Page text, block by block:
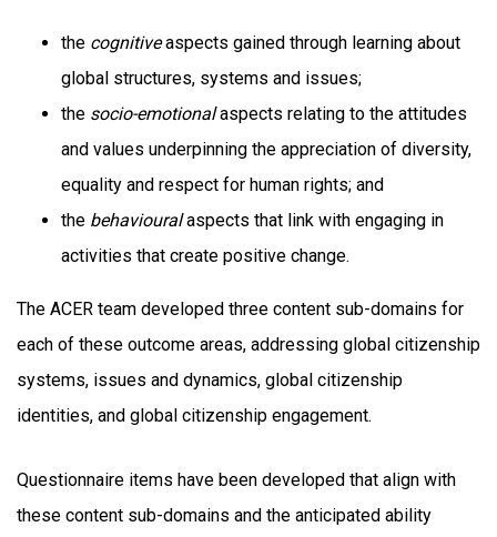
the cognitiveaspects gained through learning about
global structures, systems and issues;
the socio-emotionalaspects relating to the attitudes
and values underpinning the appreciation of diversity,
equality and respect for human rights; and
the behaviouralaspects that link with engaging in
activities that create positive change.
The ACER team developed three content sub-domains for
each of these outcome areas, addressing global citizenship
systems, issues and dynamics, global citizenship
identities, and global citizenship engagement.
Questionnaire items have been developed that align with
these content sub-domains and the anticipated ability